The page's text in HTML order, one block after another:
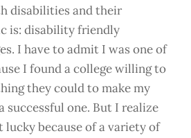
disabilities and their
is: disability friendly
I have to admit I was one of
I found a college willing to
they could to make my
successful one. But I realize
lucky because of a variety of